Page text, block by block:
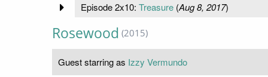
Episode 2x10: Treasure(Aug 8, 2017)
Rosewood (2015)
Guest starring as Izzy Vermundo